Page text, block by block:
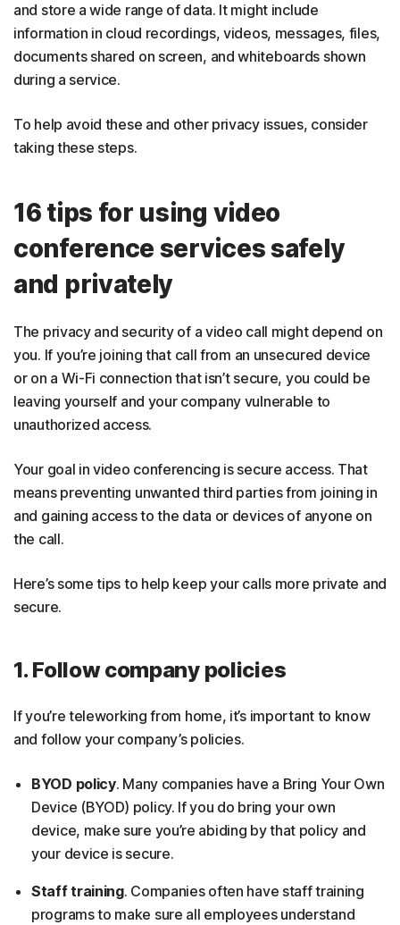
and store a wide range of data. It might include
information in cloud recordings, videos, messages, files,
documents shared on screen, and whiteboards shown
during a service.
To help avoid these and other privacy issues, consider
taking these steps.
16 tips for using video
conference services safely
and privately
The privacy and security of a video call might depend on
you. If you’re joining that call from an unsecured device
or on a Wi-Fi connection that isn’t secure, you could be
leaving yourself and your company vulnerable to
unauthorized access.
Your goal in video conferencing is secure access. That
means preventing unwanted third parties from joining in
and gaining access to the data or devices of anyone on
the call.
Here’s some tips to help keep your calls more private and
secure.
1. Follow company policies
If you’re teleworking from home, it’s important to know
and follow your company’s policies.
BYOD policy. Many companies have a Bring Your Own
Device (BYOD) policy. If you do bring your own
device, make sure you’re abiding by that policy and
your device is secure.
Staff training. Companies often have staff training
programs to make sure all employees understand